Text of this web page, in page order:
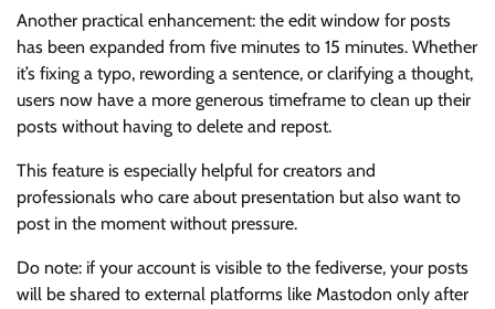
Another practical enhancement: the edit window for posts
has been expanded from five minutes to 15 minutes. Whether
it’s fixing a typo, rewording a sentence, or clarifying a thought,
users now have a more generous timeframe to clean up their
posts without having to delete and repost.
This feature is especially helpful for creators and
professionals who care about presentation but also want to
post in the moment without pressure.
Do note: if your account is visible to the fediverse, your posts
will be shared to external platforms like Mastodon only after